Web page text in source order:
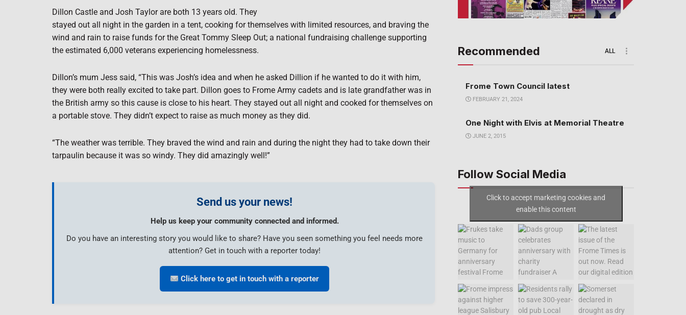
Dillon Castle and Josh Taylor are both 13 years old. They
stayed out all night in the garden in a tent, cooking for themselves with limited resources, and braving the
wind and rain to raise funds for the Great Tommy Sleep Out; a national fundraising challenge supporting
the estimated 6,000 veterans experiencing homelessness.
Dillon’s mum Jess said, “This was Josh’s idea and when he asked Dillion if he wanted to do it with him,
they were both really excited to take part. Dillon goes to Frome Army cadets and is late grandfather was in
the British army so this cause is close to his heart. They stayed out all night and cooked for themselves on
a portable stove. They didn’t expect to raise as much money as they did.
“The weather was terrible. They braved the wind and rain and during the night they had to take down their
tarpaulin because it was so windy. They did amazingly well!”
Send us your news!
Help us keep your community connected and informed.
Do you have an interesting story you would like to share? Have you seen something you feel needs more
attention? Get in touch with a reporter today!
Click here to get in touch with a reporter
Recommended ALL
Frome Town Council latest
FEBRUARY 21, 2024
One Night with Elvis at Memorial Theatre
JUNE 2, 2015
Follow Social Media
Click to accept marketing cookies and
enable this content